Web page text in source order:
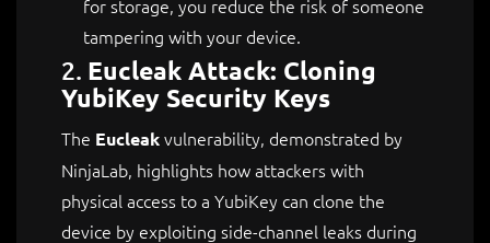
for storage, you reduce the risk of someone
tampering with your device.
2. Eucleak Attack: Cloning
YubiKey Security Keys
The Eucleakvulnerability, demonstrated by
NinjaLab, highlights how attackers with
physical access to a YubiKey can clone the
device by exploiting side-channel leaks during